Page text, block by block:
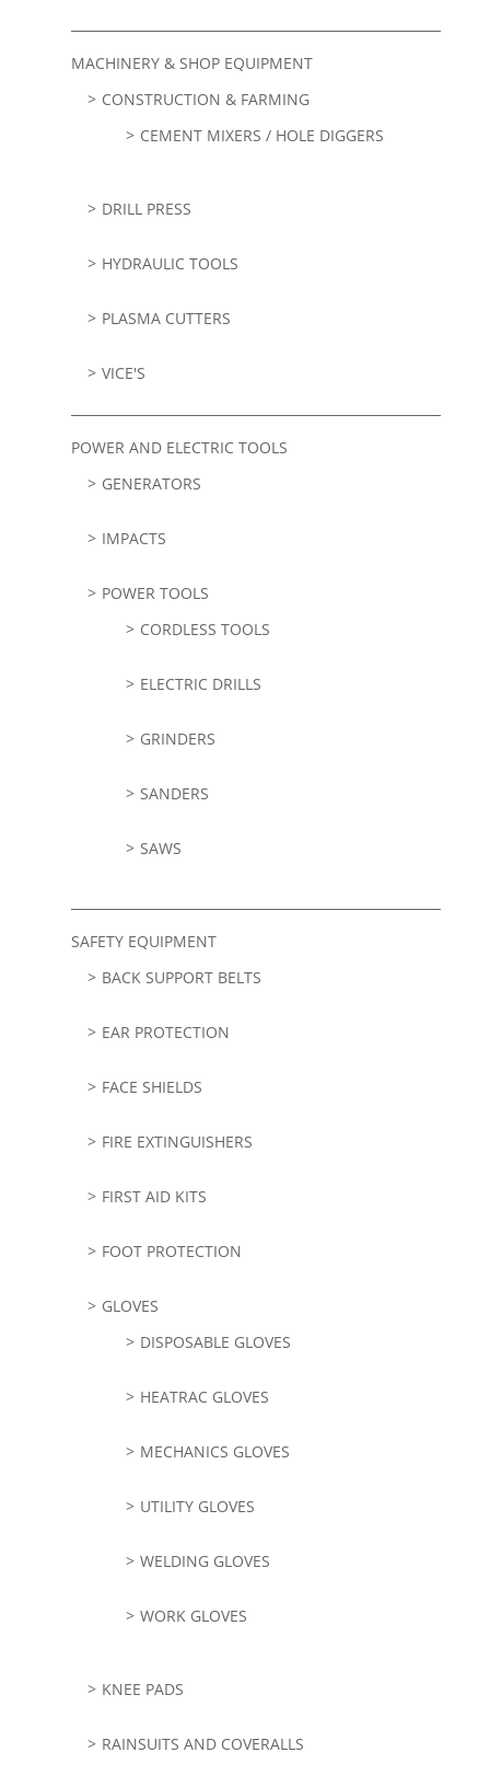
MACHINERY & SHOP EQUIPMENT
CONSTRUCTION & FARMING
CEMENT MIXERS / HOLE DIGGERS
DRILL PRESS
HYDRAULIC TOOLS
PLASMA CUTTERS
VICE'S
POWER AND ELECTRIC TOOLS
GENERATORS
IMPACTS
POWER TOOLS
CORDLESS TOOLS
ELECTRIC DRILLS
GRINDERS
SANDERS
SAWS
SAFETY EQUIPMENT
BACK SUPPORT BELTS
EAR PROTECTION
FACE SHIELDS
FIRE EXTINGUISHERS
FIRST AID KITS
FOOT PROTECTION
GLOVES
DISPOSABLE GLOVES
HEATRAC GLOVES
MECHANICS GLOVES
UTILITY GLOVES
WELDING GLOVES
WORK GLOVES
KNEE PADS
RAINSUITS AND COVERALLS